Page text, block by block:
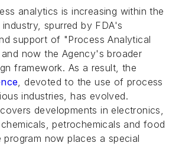
analytics is increasing within the
spurred by FDA's
support of "Process Analytical
now the Agency's broader
framework. As a result, the
, devoted to the use of process
industries, has evolved.
developments in electronics,
petrochemicals and food
program now places a special